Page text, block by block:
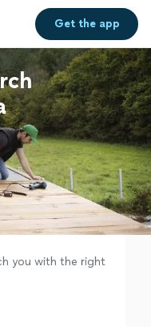
Get theapp
you with the right